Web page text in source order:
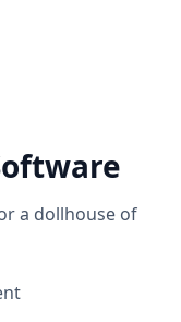
a dollhouse of